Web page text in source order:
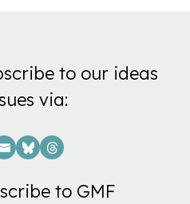
to our ideas
via:
to GMF